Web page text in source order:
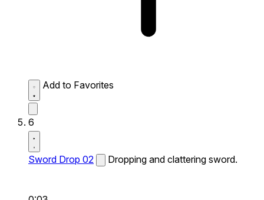
Add to Favorites
6
Sword Drop 02 Dropping and clattering sword.